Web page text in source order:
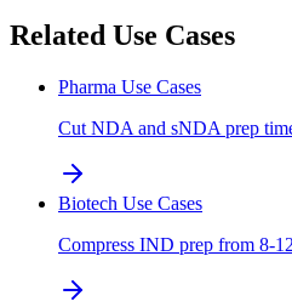
Related Use Cases
Pharma Use Cases
Cut NDA and sNDA prep
Biotech Use Cases
Compress IND prep from 8-